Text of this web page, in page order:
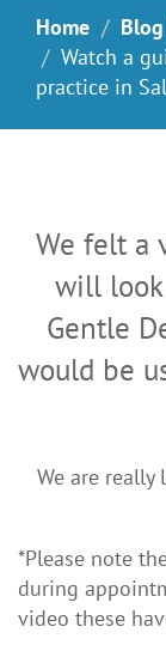
Home
Watch a
practice in
We felt a
will
Gentle
would be
We are
*Please note
during
video these